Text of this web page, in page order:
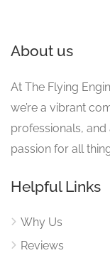
About us
At The Flying
we’re a vibrant
professionals,
passion for all
Helpful Links
Why Us
Reviews